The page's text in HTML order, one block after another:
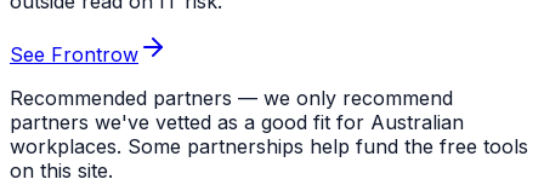
See Frontrow
Recommended partners — we only recommend
partners we've vetted as a good fit for Australian
workplaces. Some partnerships help fund the free tools
on this site.